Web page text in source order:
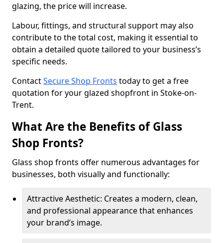
glazing, the price will increase.
Labour, fittings, and structural support may also
contribute to the total cost, making it essential to
obtain a detailed quote tailored to your business’s
specific needs.
ContactSecure Shop Fronts today to get a free
quotation for your glazed shopfront in Stoke-on-
Trent.
What Are the Benefits of Glass
Shop Fronts?
Glass shop fronts offer numerous advantages for
businesses, both visually and functionally:
Attractive Aesthetic: Creates a modern, clean,
and professional appearance that enhances
your brand’s image.